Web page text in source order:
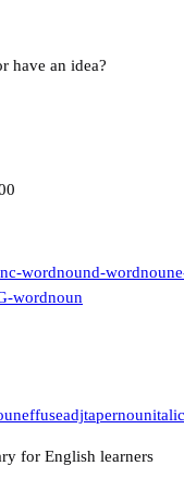
have an idea?
c-wordnound-wordnoun
wordnoun
effuseadjtapernounitalic
for English learners